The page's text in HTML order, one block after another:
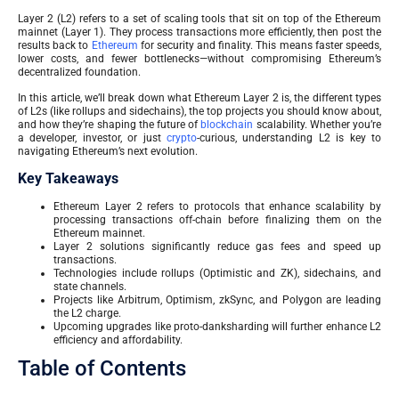
Layer 2 (L2) refers to a set of scaling tools that sit on top of the Ethereum
mainnet (Layer 1). They process transactions more efficiently, then post the
results back to Ethereum for security and finality. This means faster speeds,
lower costs, and fewer bottlenecks—without compromising Ethereum’s
decentralized foundation.
In this article, we’ll break down what Ethereum Layer 2 is, the different types
of L2s (like rollups and sidechains), the top projects you should know about,
and how they’re shaping the future of blockchain scalability. Whether you’re
a developer, investor, or just crypto-curious, understanding L2 is key to
navigating Ethereum’s next evolution.
Key Takeaways
Ethereum Layer 2 refers to protocols that enhance scalability by
processing transactions off-chain before finalizing them on the
Ethereum mainnet.
Layer 2 solutions significantly reduce gas fees and speed up
transactions.
Technologies include rollups (Optimistic and ZK), sidechains, and
state channels.
Projects like Arbitrum, Optimism, zkSync, and Polygon are leading
the L2 charge.
Upcoming upgrades like proto-danksharding will further enhance L2
efficiency and affordability.
Table of Contents